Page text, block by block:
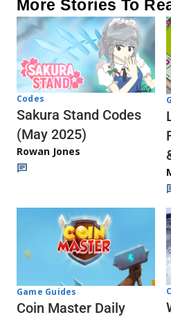
More Stories To
Codes
Sakura Stand Codes
(May 2025)
Rowan Jones
Game Guides
Coin Master Daily